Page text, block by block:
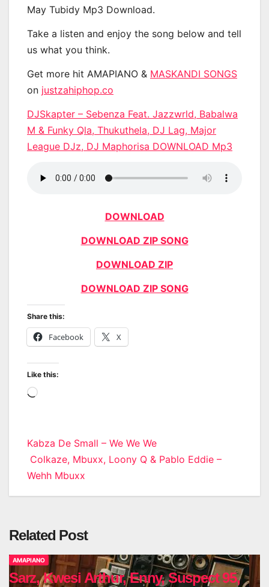
May Tubidy Mp3 Download.
Take a listen and enjoy the song below and tell
us what you think.
Get more hit AMAPIANO & MASKANDI SONGS
on justzahiphop.co
DJSkapter – Sebenza Feat. Jazzwrld, Babalwa
M & Funky Qla, Thukuthela, DJ Lag, Major
League DJz, DJ Maphorisa DOWNLOAD Mp3
DOWNLOAD
DOWNLOAD ZIP SONG
DOWNLOAD ZIP
DOWNLOAD ZIP SONG
Share this:
Facebook X
Like this:
Loading…
Post
navigation
Kabza De Small – We We We
Colkaze, Mbuxx, Loony Q & Pablo Eddie –
Wehh Mbuxx
Related Post
AMAPIANO
Sarz, Kwesi Arthur, Enny, Suspect 95,